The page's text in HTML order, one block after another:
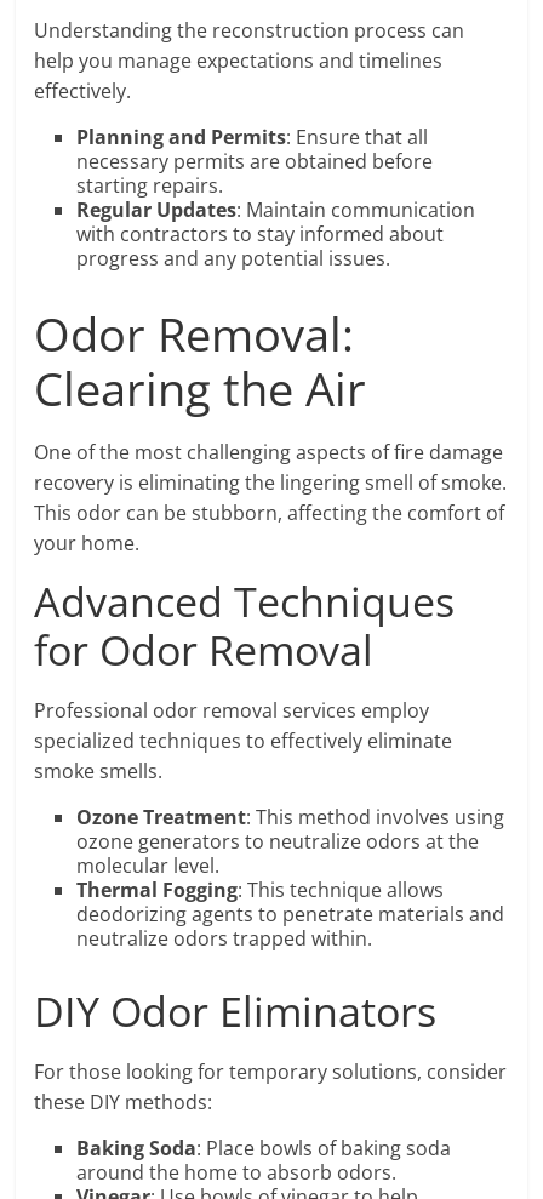
Understanding the reconstruction process can
help you manage expectations and timelines
effectively.
Planning and Permits: Ensure that all
necessary permits are obtained before
starting repairs.
Regular Updates: Maintain communication
with contractors to stay informed about
progress and any potential issues.
Odor Removal:
Clearing the Air
One of the most challenging aspects of fire damage
recovery is eliminating the lingering smell of smoke.
This odor can be stubborn, affecting the comfort of
your home.
Advanced Techniques
for Odor Removal
Professional odor removal services employ
specialized techniques to effectively eliminate
smoke smells.
Ozone Treatment: This method involves using
ozone generators to neutralize odors at the
molecular level.
Thermal Fogging: This technique allows
deodorizing agents to penetrate materials and
neutralize odors trapped within.
DIY Odor Eliminators
For those looking for temporary solutions, consider
these DIY methods:
Baking Soda: Place bowls of baking soda
around the home to absorb odors.